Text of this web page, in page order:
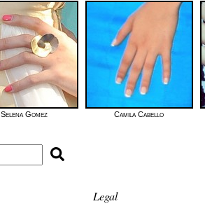
Selena Gomez Camila Cabello
Legal